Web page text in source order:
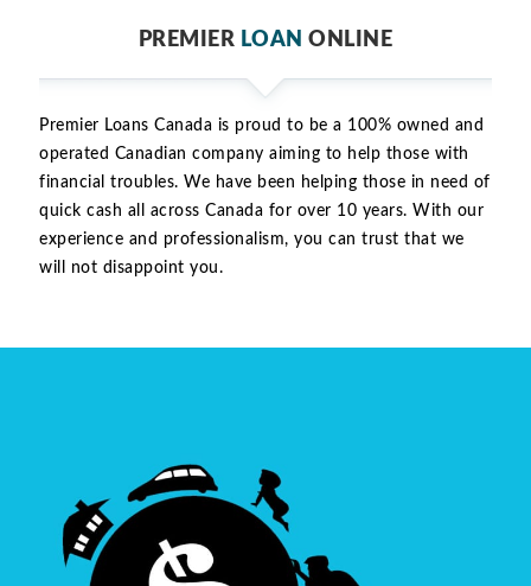
PREMIER LOAN ONLINE
Premier Loans Canada is proud to be a 100% owned and
operated Canadian company aiming to help those with
financial troubles. We have been helping those in need of
quick cash all across Canada for over 10 years. With our
experience and professionalism, you can trust that we
will not disappoint you.